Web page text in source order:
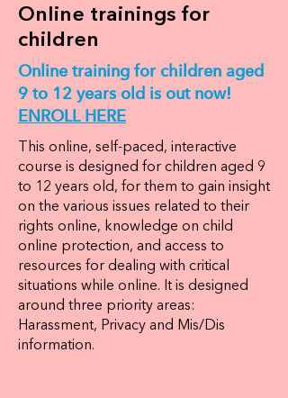
Online trainings for
children
Online training for children aged
9 to 12 years old is out now!
ENROLL HERE
This online, self-paced, interactive
course is designed for children aged 9
to 12 years old, for them to gain insight
on the various issues related to their
rights online, knowledge on child
online protection, and access to
resources for dealing with critical
situations while online. It is designed
around three priority areas:
Harassment, Privacy and Mis/Dis
information.